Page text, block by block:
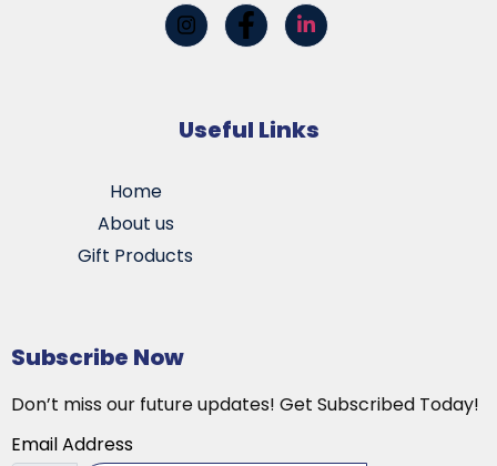
Useful Links
Home
About us
Gift Products
Subscribe Now
Don’t miss our future updates! Get Subscribed Today!
Email Address